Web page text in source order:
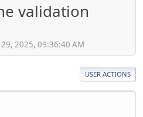
validation
2025, 09:36:40 AM
USER ACTIONS